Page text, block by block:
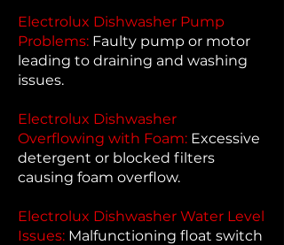
Electrolux Dishwasher Pump
Problems: Faulty pump or motor
leading to draining and washing
issues.
Electrolux Dishwasher
Overflowing with Foam: Excessive
detergent or blocked filters
causing foam overflow.
Electrolux Dishwasher Water Level
Issues: Malfunctioning float switch